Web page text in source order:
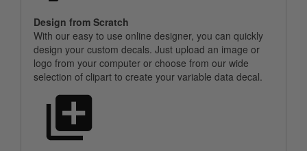
Design from Scratch
With our easy to use online designer, you can quickly
design your custom decals. Just upload an image or
logo from your computer or choose from our wide
selection of clipart to create your variable data decal.